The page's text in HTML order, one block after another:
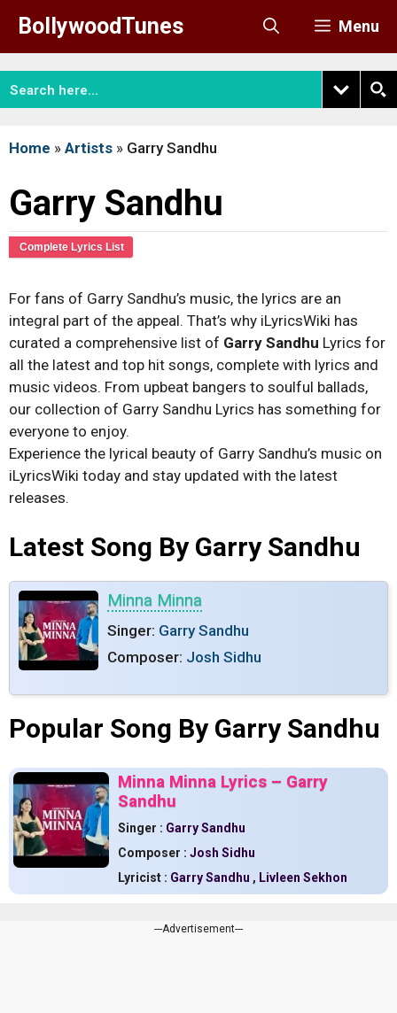
content
BollywoodTunes Menu
Home » Artists » Garry Sandhu
Garry Sandhu
Complete Lyrics List
For fans of Garry Sandhu’s music, the lyrics are an
integral part of the appeal. That’s why iLyricsWiki has
curated a comprehensive list of Garry Sandhu Lyrics for
all the latest and top hit songs, complete with lyrics and
music videos. From upbeat bangers to soulful ballads,
our collection of Garry Sandhu Lyrics has something for
everyone to enjoy.
Experience the lyrical beauty of Garry Sandhu’s music on
iLyricsWiki today and stay updated with the latest
releases.
Latest Song By Garry Sandhu
Minna Minna
Singer: Garry Sandhu
Composer: Josh Sidhu
Popular Song By Garry Sandhu
Minna Minna Lyrics – Garry
Sandhu
Singer : Garry Sandhu
Composer : Josh Sidhu
Lyricist : Garry Sandhu , Livleen Sekhon
---Advertisement---